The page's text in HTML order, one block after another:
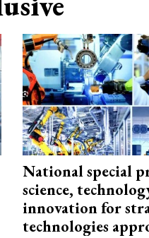
National special
science,
innovation for
technologies